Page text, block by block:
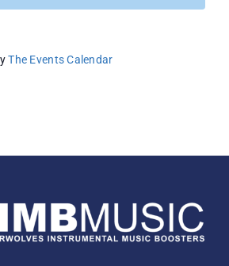
The Events Calendar